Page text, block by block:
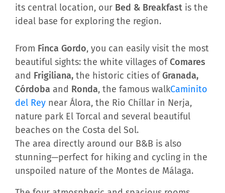
its central location, our Bed & Breakfast is the
ideal base for exploring the region.
From Finca Gordo, you can easily visit the most
beautiful sights: the white villages ofComares
and Frigiliana, the historic cities ofGranada,
Córdoba and Ronda, the famous walkCaminito
del Rey near Álora, the Rio Chíllar in Nerja,
nature park El Torcal and several beautiful
beaches on the Costa del Sol.
The area directly around our B&B is also
stunning—perfect for hiking and cycling in the
unspoiled nature of the Montes de Málaga.